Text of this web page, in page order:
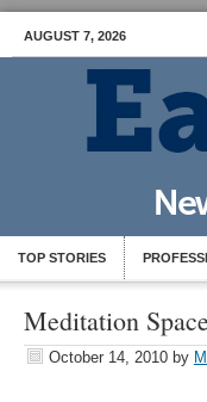
AUGUST 7, 2026
TOP STORIES
Meditation
October 14, 2010 by